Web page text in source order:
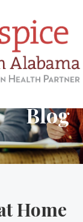
of
Blog
Home